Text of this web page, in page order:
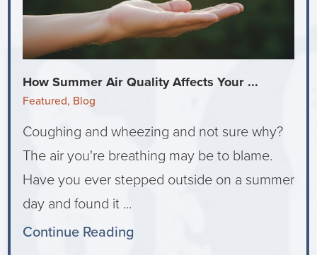
How Summer Air Quality Affects Your ...
Featured, Blog
Coughing and wheezing and not sure why?
The air you're breathing may be to blame.
Have you ever stepped outside on a summer
day and found it ...
Continue Reading